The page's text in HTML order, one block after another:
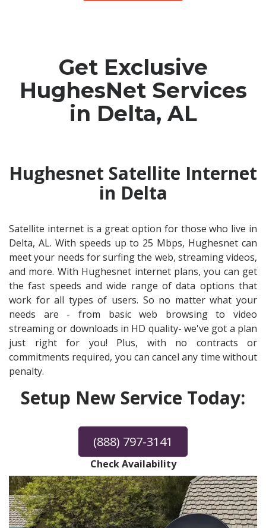
Get Exclusive
HughesNet Services
in Delta, AL
Hughesnet Satellite Internet
in Delta
Satellite internet is a great option for those who live in
Delta, AL. With speeds up to 25 Mbps, Hughesnet can
meet your needs for surfing the web, streaming videos,
and more. With Hughesnet internet plans, you can get
the fast speeds and wide range of data options that
work for all types of users. So no matter what your
needs are - from basic web browsing to video
streaming or downloads in HD quality- we've got a plan
just right for you! Plus, with no contracts or
commitments required, you can cancel any time without
penalty.
Setup New Service Today:
(888) 797-3141
Check Availability